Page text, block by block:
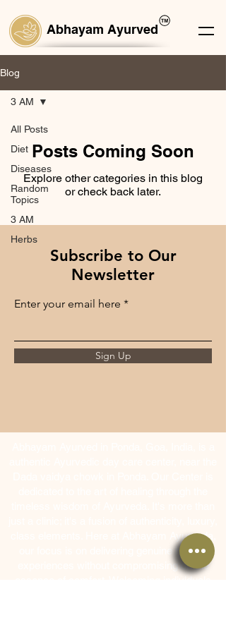
Abhayam Ayurved
Blog
All Posts
Diet
Diseases
Random
Topics
3 AM
Herbs
3 AM
Posts Coming Soon
Explore other categories in this blog
or check back later.
Subscribe to Our
Newsletter
Enter your email here
Sign Up
class elements. Here at Abhayam Ayurveda,
our focus is on delivering genuine healing
experiences without compromising on the
essence of comfort. Welcoming individuals